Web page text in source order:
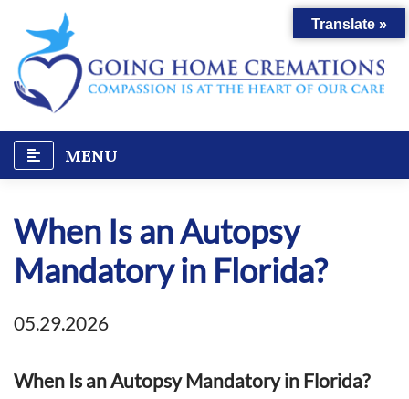
content
MENU
When Is an Autopsy
Mandatory in Florida?
05.29.2026
When Is an Autopsy Mandatory in Florida?
Translate »